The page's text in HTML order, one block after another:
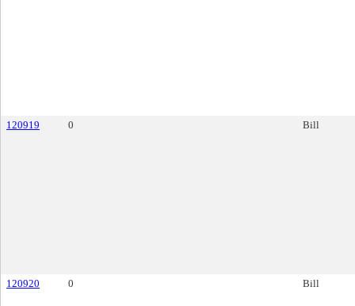
120919 0 Bill
120920 0 Bill